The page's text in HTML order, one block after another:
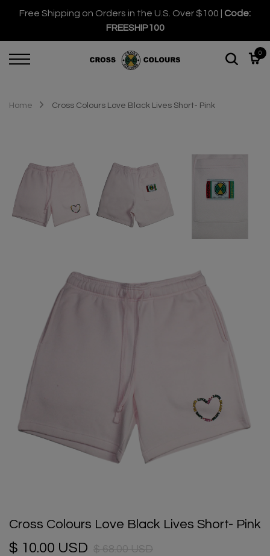
Free Shipping on Orders in the U.S. Over $100 | Code:
FREESHIP100
0
Home Cross Colours Love Black Lives Short- Pink
Cross Colours Love Black Lives Short- Pink
$ 10.00 USD $ 68.00 USD